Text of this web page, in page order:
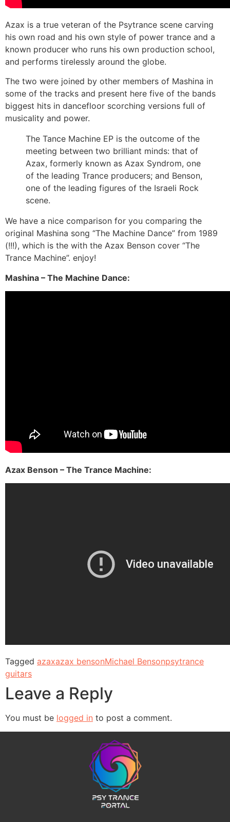
Azax is a true veteran of the Psytrance scene carving
his own road and his own style of power trance and a
known producer who runs his own production school,
and performs tirelessly around the globe.
The two were joined by other members of Mashina in
some of the tracks and present here five of the bands
biggest hits in dancefloor scorching versions full of
musicality and power.
The Tance Machine EP is the outcome of the
meeting between two brilliant minds: that of
Azax, formerly known as Azax Syndrom, one
of the leading Trance producers; and Benson,
one of the leading figures of the Israeli Rock
scene.
We have a nice comparison for you comparing the
original Mashina song “The Machine Dance” from 1989
(!!!), which is the with the Azax Benson cover “The
Trance Machine”. enjoy!
Mashina – The Machine Dance:
Azax Benson – The Trance Machine:
Tagged azaxazax bensonMichael Bensonpsytrance
guitars
Leave a Reply
You must be logged in to post a comment.